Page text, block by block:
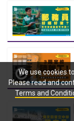
We use cookies
Please read and
Terms and